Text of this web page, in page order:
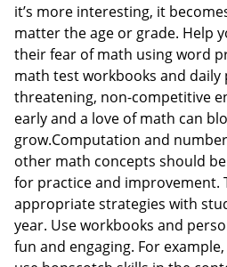
it’s more interesting, it
matter the age or grade. Help
their fear of math using word
math test workbooks and daily
threatening, non-competitive
early and a love of math can
grow.Computation and
other math concepts should
for practice and improvement.
appropriate strategies with
year. Use workbooks and
fun and engaging. For